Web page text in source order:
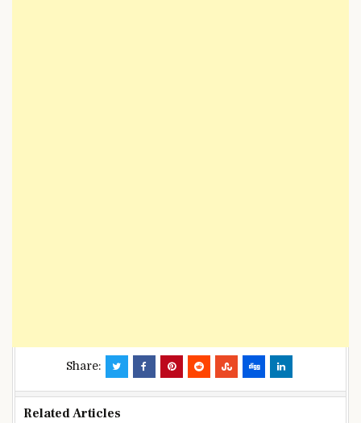
Share:
Related Articles